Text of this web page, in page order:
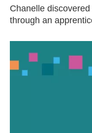
Chanelle
through an